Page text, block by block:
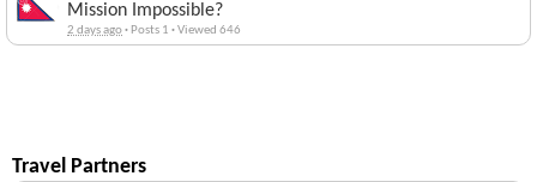
Mission Impossible?
2 days ago· Posts 1 ·Viewed 646
Travel Partners